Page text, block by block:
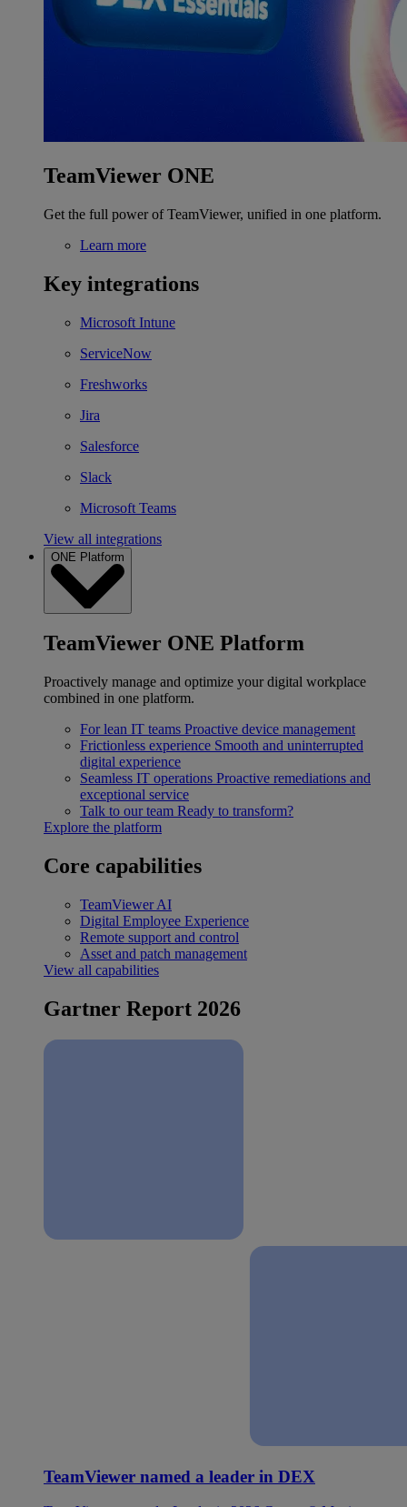
TeamViewer ONE
Get the full power of TeamViewer, unified in one platform.
Learn more
Key integrations
Microsoft Intune
ServiceNow
Freshworks
Jira
Salesforce
Slack
Microsoft Teams
View all integrations
ONE Platform
TeamViewer ONE Platform
Proactively manage and optimize your digital workplace
combined in one platform.
For lean IT teams Proactive device management
Frictionless experience Smooth and uninterrupted
digital experience
Seamless IT operations Proactive remediations and
exceptional service
Talk to our team Ready to transform?
Explore the platform
Core capabilities
TeamViewer AI
Digital Employee Experience
Remote support and control
Asset and patch management
View all capabilities
Gartner Report 2026
TeamViewer named a leader in DEX